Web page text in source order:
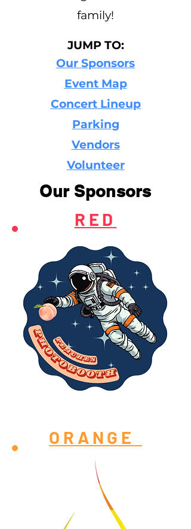
family!
JUMP TO:
Our Sponsors
Event Map
Concert Lineup
Parking
Vendors
Volunteer
Our Sponsors
RED
ORANGE